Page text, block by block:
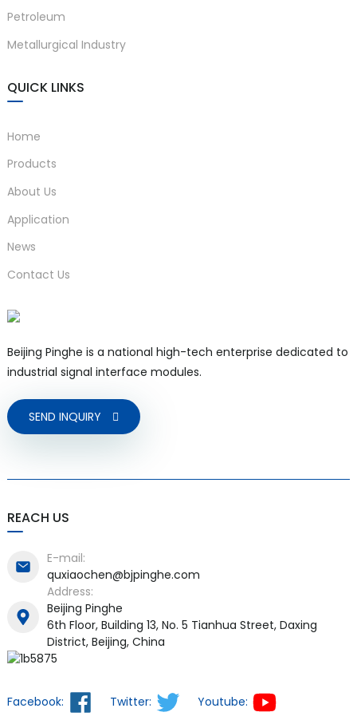
Petroleum
Metallurgical Industry
QUICK LINKS
Home
Products
About Us
Application
News
Contact Us
Beijing Pinghe is a national high-tech enterprise dedicated to
industrial signal interface modules.
SEND INQUIRY
REACH US
E-mail:
quxiaochen@bjpinghe.com
Address:
Beijing Pinghe
6th Floor, Building 13, No. 5 Tianhua Street, Daxing
District, Beijing, China
Facebook: Twitter: Youtube: